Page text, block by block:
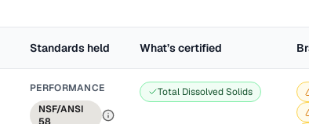
Standards held What’s certified
PERFORMANCE
NSF/ANSI
Total Dissolved Solids